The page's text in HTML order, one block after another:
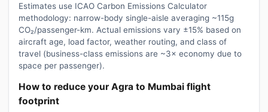
Estimates use ICAO Carbon Emissions Calculator
methodology: narrow-body single-aisle averaging ~115g
CO₂/passenger-km. Actual emissions vary ±15% based on
aircraft age, load factor, weather routing, and class of
travel (business-class emissions are ~3× economy due to
space per passenger).
How to reduce your Agra to Mumbai flight
footprint